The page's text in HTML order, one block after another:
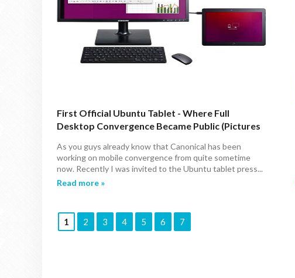
First Official Ubuntu Tablet - Where Full
Desktop Convergence Became Public (Pictures
As you guys already know that Canonical has been
working on mobile convergence from quite sometime
now. Recently I was invited to the Ubuntu tablet press...
Read more »
1 2 3 4 5 6 7